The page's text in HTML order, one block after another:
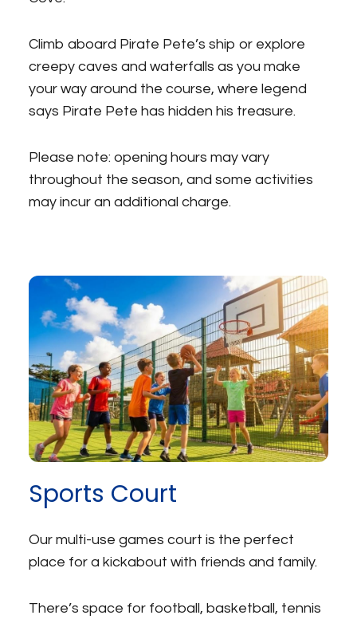
Climb aboard Pirate Pete’s ship or explore
creepy caves and waterfalls as you make
your way around the course, where legend
says Pirate Pete has hidden his treasure.
Please note: opening hours may vary
throughout the season, and some activities
may incur an additional charge.
Sports Court
Our multi-use games court is the perfect
place for a kickabout with friends and family.
There’s space for football, basketball, tennis